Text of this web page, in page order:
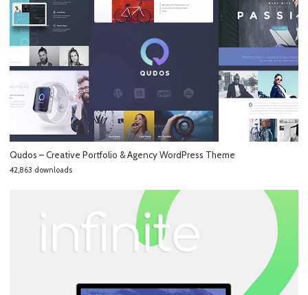
Qudos – Creative Portfolio & Agency WordPress Theme
42,863 downloads